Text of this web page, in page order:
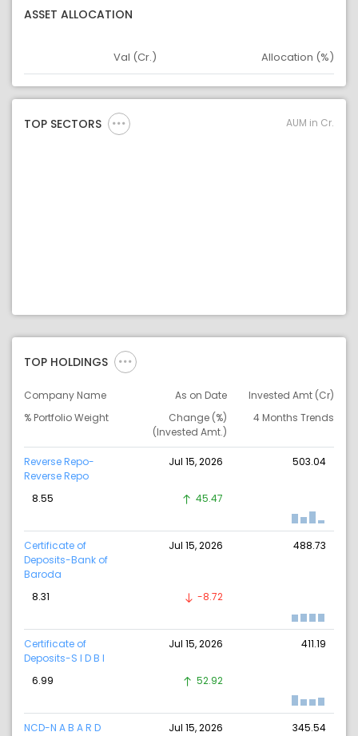
ASSET ALLOCATION
Asset
Val (Cr.) Allocation (%)
TOP SECTORS AUM in Cr.
TOP HOLDINGS
Company Name As on Date
Invested Amt (Cr)
% Portfolio Weight
Change (%)
(Invested Amt.)
4 Months Trends
Reverse Repo-
Reverse Repo
Jul 15, 2026 503.04
8.55 45.47
Certificate of
Deposits-Bank of
Baroda
Jul 15, 2026 488.73
8.31 -8.72
Certificate of
Deposits-S I D B I
Jul 15, 2026 411.19
6.99 52.92
NCD-N A B A R D Jul 15, 2026
345.54